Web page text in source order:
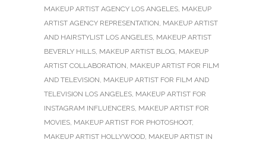
MAKEUP ARTIST AGENCY LOS ANGELES, MAKEUP
ARTIST AGENCY REPRESENTATION, MAKEUP ARTIST
AND HAIRSTYLIST LOS ANGELES, MAKEUP ARTIST
BEVERLY HILLS, MAKEUP ARTIST BLOG, MAKEUP
ARTIST COLLABORATION, MAKEUP ARTIST FOR FILM
AND TELEVISION, MAKEUP ARTIST FOR FILM AND
TELEVISION LOS ANGELES, MAKEUP ARTIST FOR
INSTAGRAM INFLUENCERS, MAKEUP ARTIST FOR
MOVIES, MAKEUP ARTIST FOR PHOTOSHOOT,
MAKEUP ARTIST HOLLYWOOD, MAKEUP ARTIST IN